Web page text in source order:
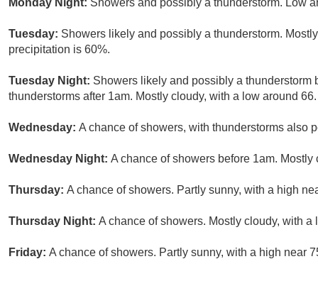
Monday Night: Showers and possibly a thunderstorm. Low
Tuesday: Showers likely and possibly a thunderstorm.
precipitation is 60%.
Tuesday Night: Showers likely and possibly a thunderstorm
thunderstorms after 1am. Mostly cloudy, with a low around 66.
Wednesday: A chance of showers, with thunderstorms also
Wednesday Night: A chance of showers before 1am.
Thursday: A chance of showers. Partly sunny, with a high
Thursday Night: A chance of showers. Mostly cloudy, with a
Friday: A chance of showers. Partly sunny, with a high near